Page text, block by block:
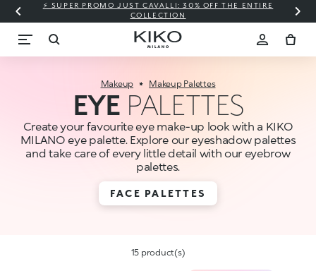
⚡ SUPER PROMO JUST CAVALLI: 30% OFF THE ENTIRE
COLLECTION
Makeup Makeup Palettes
EYE PALETTES
Create your favourite eye make-up look with a KIKO
MILANO eye palette. Explore our eyeshadow palettes
and take care of every little detail with our eyebrow
palettes.
FACE PALETTES
15 product(s)